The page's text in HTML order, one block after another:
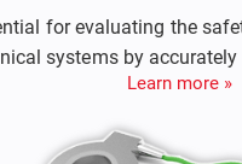
for evaluating the
systems by
such as anchor
designs, monitor
Learn more »